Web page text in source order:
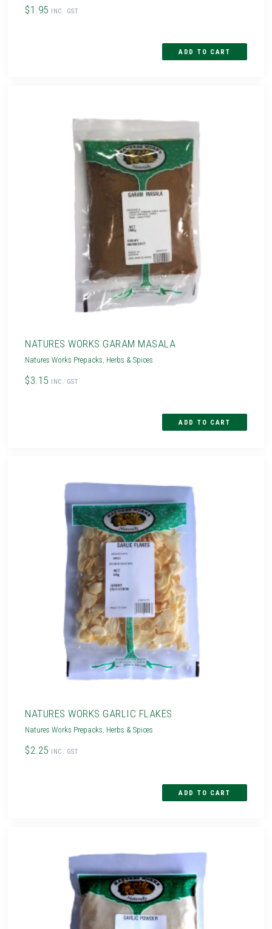
$1.95 INC. GST
NATURES WORKS GARAM MASALA
Natures Works Prepacks Herbs & Spices
$3.15 INC. GST
NATURES WORKS GARLIC FLAKES
Natures Works Prepacks, Herbs & Spices
$2.25 INC. GST